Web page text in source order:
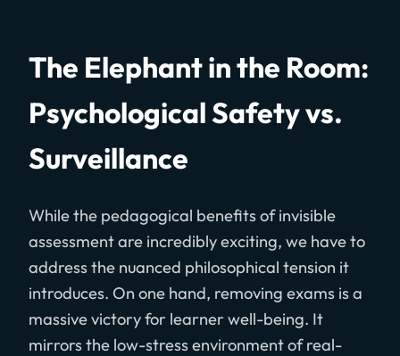
The Elephant in the Room:
Psychological Safety vs.
Surveillance
While the pedagogical benefits of invisible
assessment are incredibly exciting, we have to
address the nuanced philosophical tension it
introduces. On one hand, removing exams is a
massive victory for learner well-being. It
mirrors the low-stress environment of real-